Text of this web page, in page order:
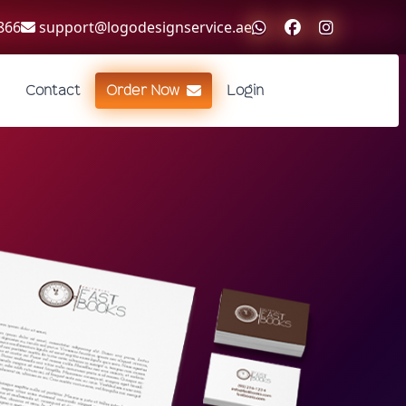
support@logodesignservice.ae
Contact Order Now Login